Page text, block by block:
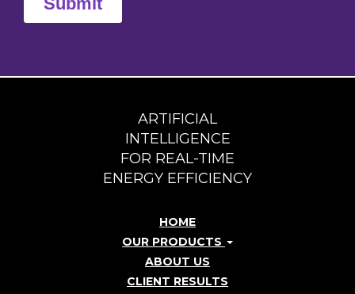
ARTIFICIAL
INTELLIGENCE
FOR REAL-TIME
ENERGY EFFICIENCY
HOME
OUR PRODUCTS
ABOUT US
CLIENT RESULTS